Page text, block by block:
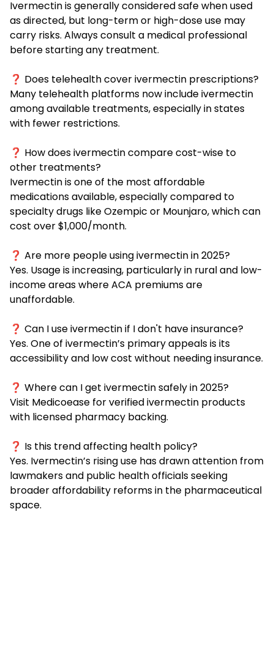
Ivermectin is generally considered safe when used
as directed, but long-term or high-dose use may
carry risks. Always consult a medical professional
before starting any treatment.
❓ Does telehealth cover ivermectin prescriptions?
Many telehealth platforms now include ivermectin
among available treatments, especially in states
with fewer restrictions.
❓ How does ivermectin compare cost-wise to
other treatments?
Ivermectin is one of the most affordable
medications available, especially compared to
specialty drugs like Ozempic or Mounjaro, which can
cost over $1,000/month.
❓ Are more people using ivermectin in 2025?
Yes. Usage is increasing, particularly in rural and low-
income areas where ACA premiums are
unaffordable.
❓ Can I use ivermectin if I don't have insurance?
Yes. One of ivermectin’s primary appeals is its
accessibility and low cost without needing insurance.
❓ Where can I get ivermectin safely in 2025?
Visit Medicoease for verified ivermectin products
with licensed pharmacy backing.
❓ Is this trend affecting health policy?
Yes. Ivermectin’s rising use has drawn attention from
lawmakers and public health officials seeking
broader affordability reforms in the pharmaceutical
space.